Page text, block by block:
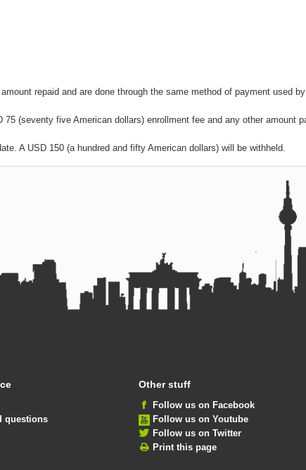
repaid and are done through the same method of payment used by
(seventy five American dollars) enrollment fee and any other amount
A USD 150 (a hundred and fifty American dollars) will be withheld.
questions
Other stuff
Follow us on Facebook
Follow us on Youtube
Follow us on Twitter
Print this page